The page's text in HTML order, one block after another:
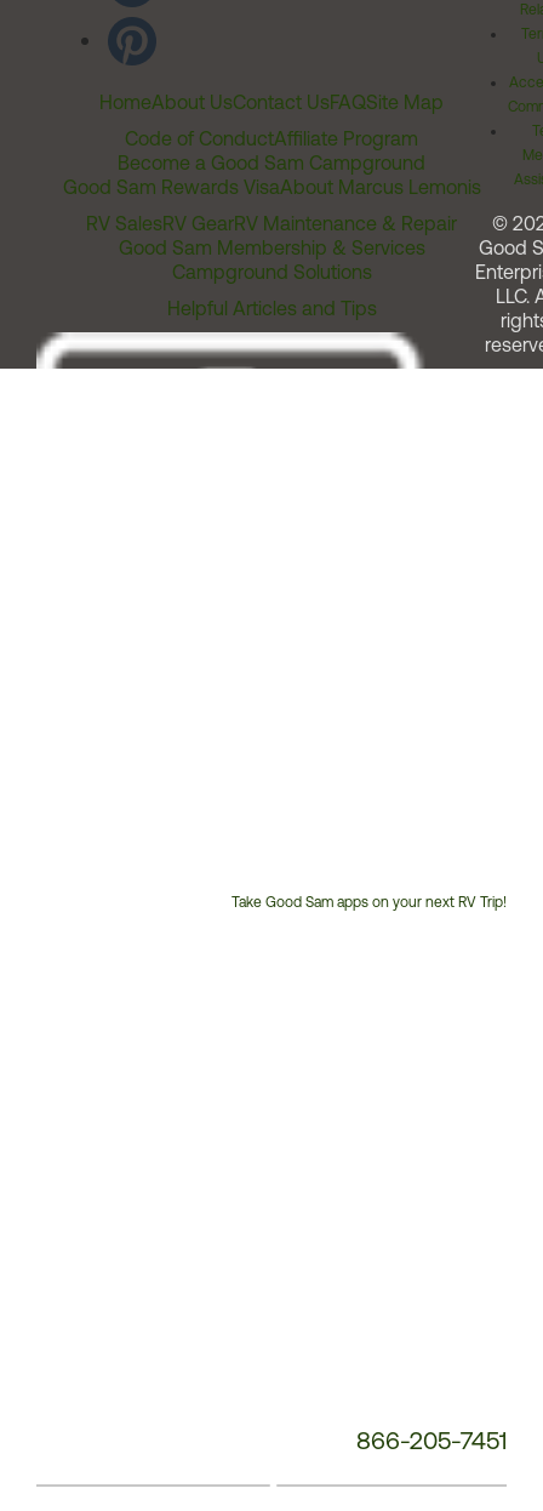
HomeAbout UsContact UsFAQSite Map
Code of ConductAffiliate Program
Become a Good Sam Campground
Good Sam Rewards VisaAbout Marcus Lemonis
RV SalesRV GearRV Maintenance & Repair
Good Sam Membership & Services
Campground Solutions
Helpful Articles and Tips
Take Good Sam apps on your next RV Trip!
866-205-7451
©
Good
LLC.